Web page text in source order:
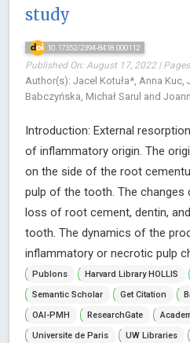
study
10.17352/2394-8418.000112
Published On: August 17, 2022 |
Author(s): Jacel Kotuła*, Anna
Babczyńska, Michał Sarul and
Introduction: External
of inflammatory origin. The
on the side of the root
pulp of the tooth. The
loss of root cement, dentin,
tooth. The dynamics of the
inflammatory or necrotic pulp
Publons
Harvard Library HOLLIS
Semantic Scholar
Get Citation
OAI-PMH
ResearchGate
Universite de Paris
UW Libraries